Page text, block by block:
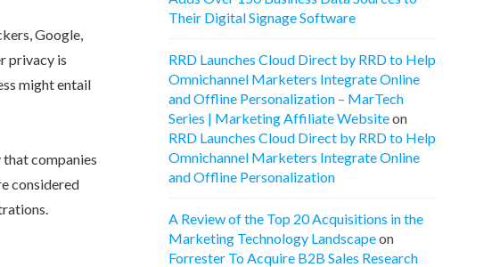
Google,
privacy is
might entail
companies
considered
Their Digital Signage Software
RRD Launches Cloud Direct by RRD to Help
Omnichannel Marketers Integrate Online
and Offline Personalization – MarTech
Series | Marketing Affiliate Websiteon
RRD Launches Cloud Direct by RRD to Help
Omnichannel Marketers Integrate Online
and Offline Personalization
A Review of the Top 20 Acquisitions in the
Marketing Technology Landscapeon
Forrester To Acquire B2B Sales Research